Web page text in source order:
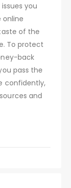
you
online
of the
To protect
back
pass the
confidently,
and